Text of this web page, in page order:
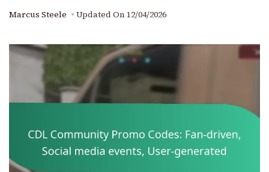
Marcus Steele Updated On 12/04/2026